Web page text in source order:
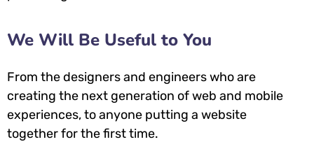
We Will Be Useful to You
From the designers and engineers who are
creating the next generation of web and mobile
experiences, to anyone putting a website
together for the first time.